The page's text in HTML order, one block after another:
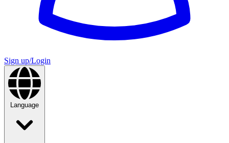
Sign up/Login
Language